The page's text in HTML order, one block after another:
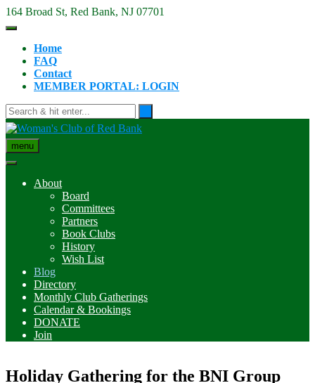
Skip
to
164 Broad St, Red Bank, NJ 07701
Home
FAQ
Contact
MEMBER PORTAL: LOGIN
menu
About
Board
Committees
Partners
Book Clubs
History
Wish List
Blog
Directory
Monthly Club Gatherings
Calendar & Bookings
DONATE
Join
Holiday Gathering for the BNI Group